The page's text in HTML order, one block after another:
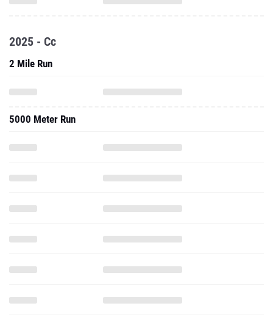
2025 - Cc
2 Mile Run
5000 Meter Run